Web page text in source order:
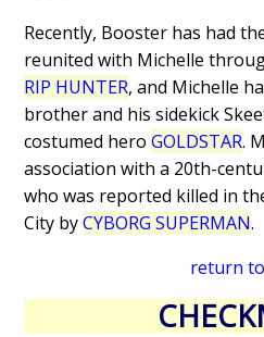
Recently, Booster has had
reunited with Michelle
RIP HUNTER, and Michelle
brother and his sidekick
costumed heroGOLDSTAR.
association with a 20th-
who was reported killed in
City byCYBORG SUPERMAN.
return